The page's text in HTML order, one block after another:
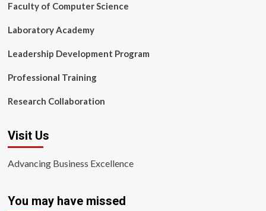
Faculty of Computer Science
Laboratory Academy
Leadership Development Program
Professional Training
Research Collaboration
Visit Us
Advancing Business Excellence
You may have missed